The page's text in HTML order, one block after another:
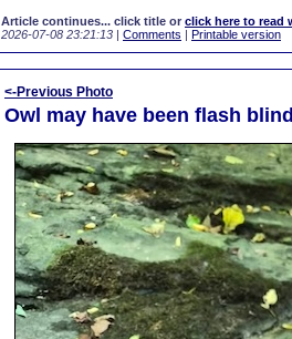
Article continues... click title or click here to read
2026-07-08 23:21:13 | Comments | Printable version
<-Previous Photo
Owl may have been flash